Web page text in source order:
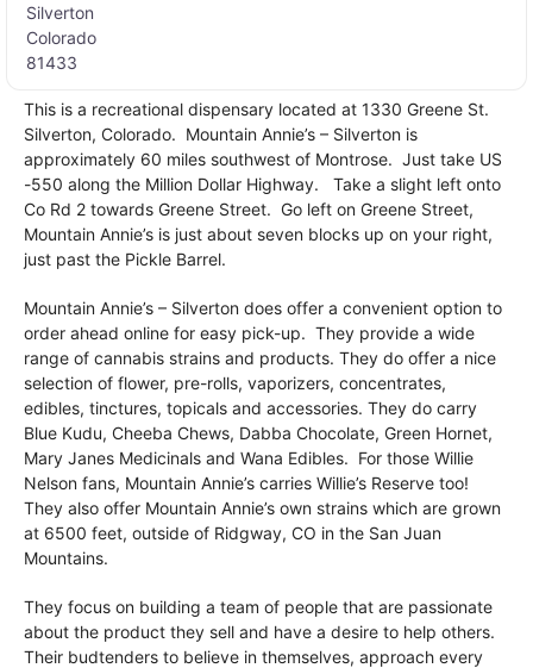
Silverton
Colorado
81433
This is a recreational dispensary located at 1330 Greene St.
Silverton, Colorado. Mountain Annie’s – Silverton is
approximately 60 miles southwest of Montrose. Just take US
-550 along the Million Dollar Highway. Take a slight left onto
Co Rd 2 towards Greene Street. Go left on Greene Street,
Mountain Annie’s is just about seven blocks up on your right,
just past the Pickle Barrel.
Mountain Annie’s – Silverton does offer a convenient option to
order ahead online for easy pick-up. They provide a wide
range of cannabis strains and products. They do offer a nice
selection of flower, pre-rolls, vaporizers, concentrates,
edibles, tinctures, topicals and accessories. They do carry
Blue Kudu, Cheeba Chews, Dabba Chocolate, Green Hornet,
Mary Janes Medicinals and Wana Edibles. For those Willie
Nelson fans, Mountain Annie’s carries Willie’s Reserve too!
They also offer Mountain Annie’s own strains which are grown
at 6500 feet, outside of Ridgway, CO in the San Juan
Mountains.
They focus on building a team of people that are passionate
about the product they sell and have a desire to help others.
Their budtenders to believe in themselves, approach every